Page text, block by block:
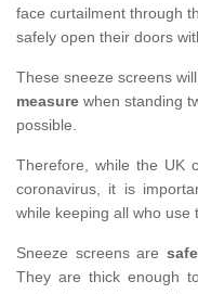
face curtailment through
safely open their doors
These sneeze screens
measure when standing
possible.
Therefore, while the UK
coronavirus, it is
while keeping all who use
Sneeze screens are
They are thick enough